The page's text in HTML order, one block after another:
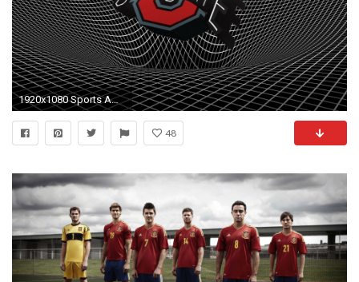
1920x1080 Sports American Football NFL logos Ohio State football teams Football Logos wallpaper | | 235917 | WallpaperUP
48